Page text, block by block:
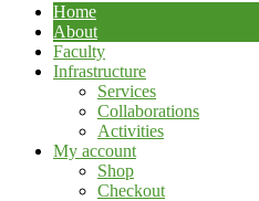
Menu
Home
About
Faculty
Infrastructure
Services
Collaborations
Activities
My account
Shop
Checkout